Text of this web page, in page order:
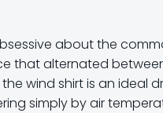
about the
that alternated
wind shirt is an ideal
simply by air